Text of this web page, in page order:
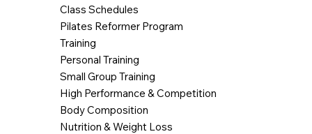
Class Schedules
Pilates Reformer Program
Training
Personal Training
Small Group Training
High Performance & Competition
Body Composition
Nutrition & Weight Loss